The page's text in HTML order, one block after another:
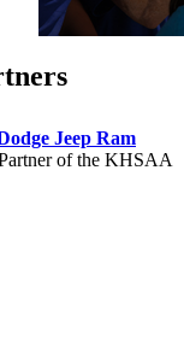
Jeep Ram
of the KHSAA
for the KHSAA